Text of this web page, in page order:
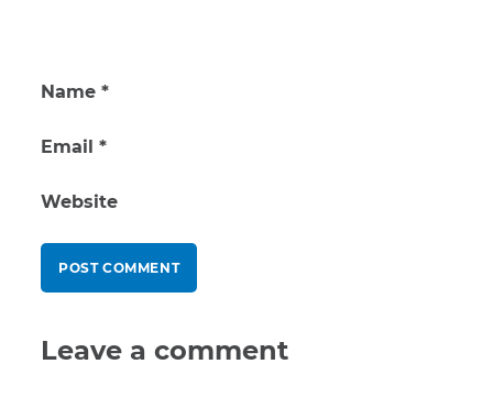
Name *
Email *
Website
Leave a comment